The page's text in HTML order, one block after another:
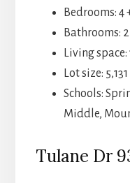
Bedrooms: 4
Bathrooms: 2
Living space:
Lot size:
Schools:
Middle,
Tulane Dr